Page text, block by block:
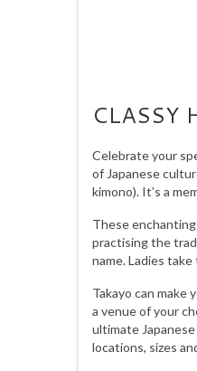
CLASSY
Celebrate your
of Japanese
kimono). It’s a
These
practising the
name. Ladies
Takayo can make
a venue of your
ultimate
locations, sizes